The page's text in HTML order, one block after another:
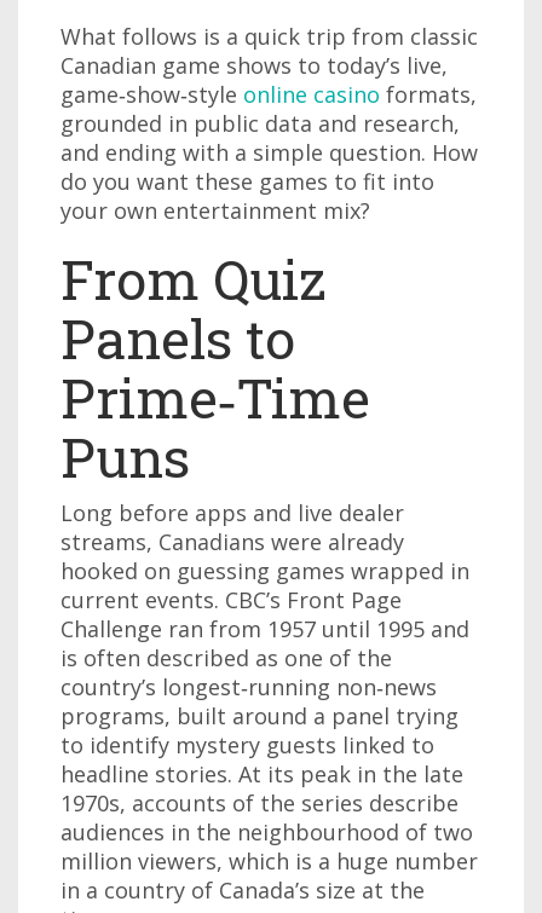
What follows is a quick trip from classic
Canadian game shows to today’s live,
game‑show‑style online casino formats,
grounded in public data and research,
and ending with a simple question. How
do you want these games to fit into
your own entertainment mix?
From Quiz
Panels to
Prime‑Time
Puns
Long before apps and live dealer
streams, Canadians were already
hooked on guessing games wrapped in
current events. CBC’s Front Page
Challenge ran from 1957 until 1995 and
is often described as one of the
country’s longest‑running non‑news
programs, built around a panel trying
to identify mystery guests linked to
headline stories. At its peak in the late
1970s, accounts of the series describe
audiences in the neighbourhood of two
million viewers, which is a huge number
in a country of Canada’s size at the